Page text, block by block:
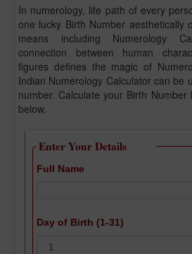
In numerology, life path of every
one lucky Birth Number aesthetically
means including Numerology
connection between human
figures defines the magic of
Indian Numerology Calculator can be
number. Calculate your Birth
below.
Enter Your Details
Full Name
Day of Birth (1-31)